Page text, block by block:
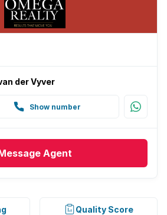
der Vyver
Show number
Agent
Quality Score